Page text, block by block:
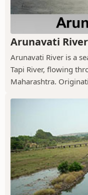
Arunavati River
Arunavati River is a
Tapi River, flowing
Maharashtra.